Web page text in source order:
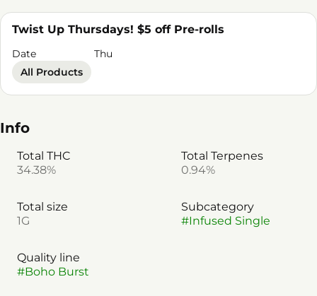
Twist Up Thursdays! $5 off Pre-rolls
Date
Thu
All Products
Info
Total THC
34.38%
Total Terpenes
0.94%
Total size
1G
Subcategory
#Infused Single
Quality line
#Boho Burst